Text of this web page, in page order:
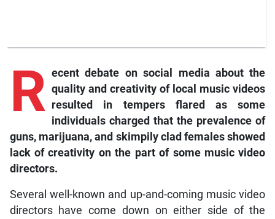
R ecent debate on social media about the
quality and creativity of local music videos
resulted in tempers flared as some
individuals charged that the prevalence of
guns, marijuana, and skimpily clad females showed
lack of creativity on the part of some music video
directors.
Several well-known and up-and-coming music video
directors have come down on either side of the